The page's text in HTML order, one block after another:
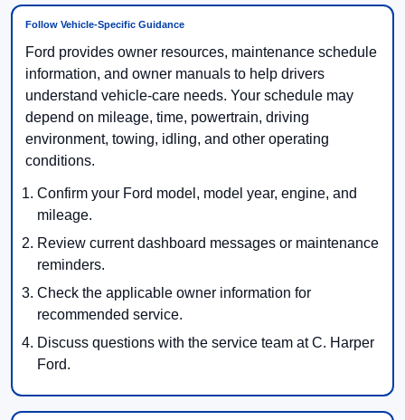
Follow Vehicle-Specific Guidance
Ford provides owner resources, maintenance schedule
information, and owner manuals to help drivers
understand vehicle-care needs. Your schedule may
depend on mileage, time, powertrain, driving
environment, towing, idling, and other operating
conditions.
Confirm your Ford model, model year, engine, and
mileage.
Review current dashboard messages or maintenance
reminders.
Check the applicable owner information for
recommended service.
Discuss questions with the service team at C. Harper
Ford.